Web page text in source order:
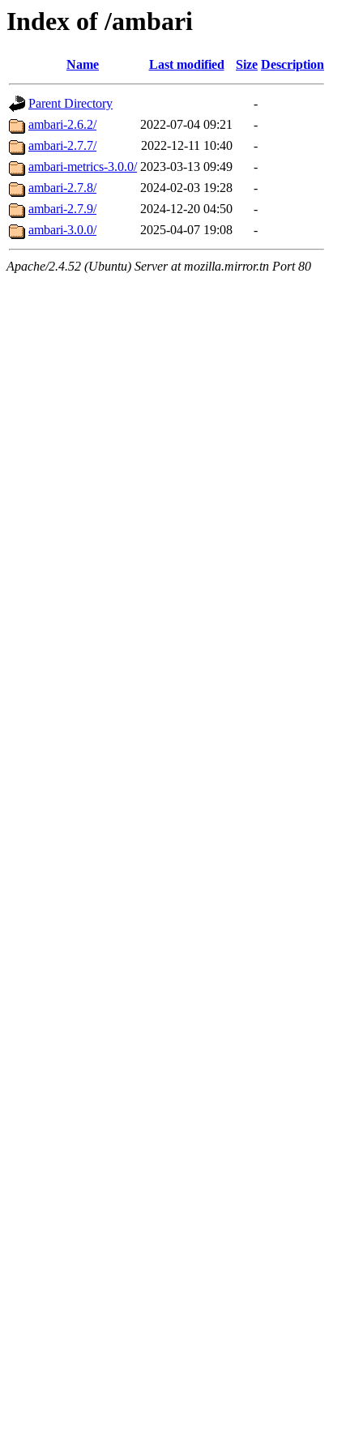
Index of /ambari
Name Last modified Size Description
Parent Directory
-
ambari-2.6.2/
2022-07-04 09:21
-
ambari-2.7.7/
2022-12-11 10:40
-
ambari-metrics-3.0.0/ 2023-03-13 09:49
-
ambari-2.7.8/
2024-02-03 19:28
-
ambari-2.7.9/
2024-12-20 04:50
-
ambari-3.0.0/
2025-04-07 19:08 -
Apache/2.4.52 (Ubuntu) Server at mozilla.mirror.tn Port 80